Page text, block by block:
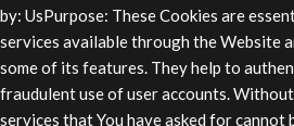
by: UsPurpose: These Cookies are
services available through the Website
some of its features. They help to
fraudulent use of user accounts.
services that You have asked for cannot